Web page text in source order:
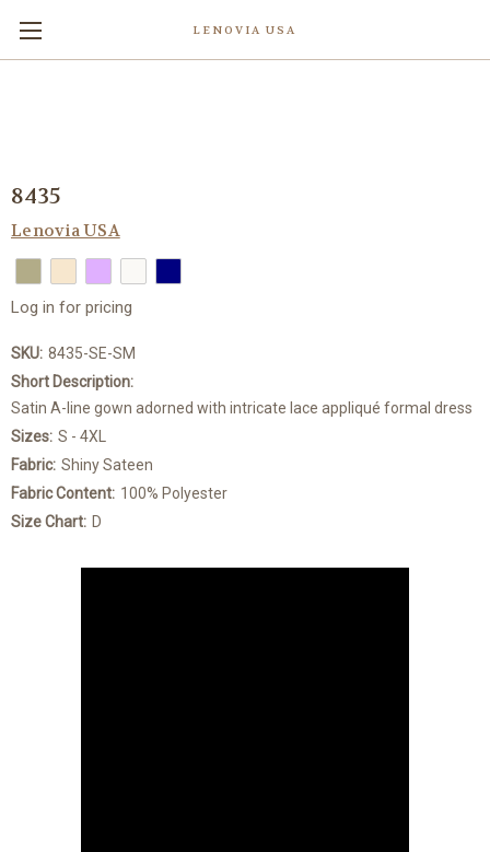
LENOVIA USA
8435
Lenovia USA
Log in for pricing
SKU: 8435-SE-SM
Short Description:
Satin A-line gown adorned with intricate lace appliqué formal dress
Sizes: S - 4XL
Fabric: Shiny Sateen
Fabric Content: 100% Polyester
Size Chart: D